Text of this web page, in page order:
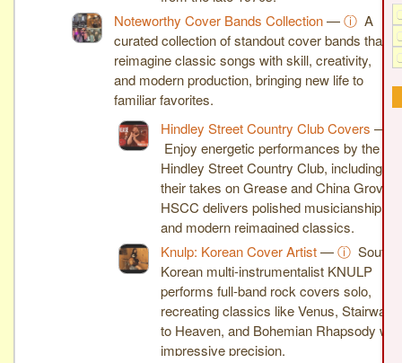
Noteworthy Cover Bands Collection—ⓘ A
curated collection of standout cover bands that
reimagine classic songs with skill, creativity,
and modern production, bringing new life to
familiar favorites.
Hindley Street Country Club Covers —
Enjoy energetic performances by the
Hindley Street Country Club, including
their takes on Grease and China Grove.
HSCC delivers polished musicianship
and modern reimagined classics.
Knulp: Korean Cover Artist—ⓘ South
Korean multi-instrumentalist KNULP
performs full-band rock covers solo,
recreating classics like Venus, Stairway
to Heaven, and Bohemian Rhapsody with
impressive precision.